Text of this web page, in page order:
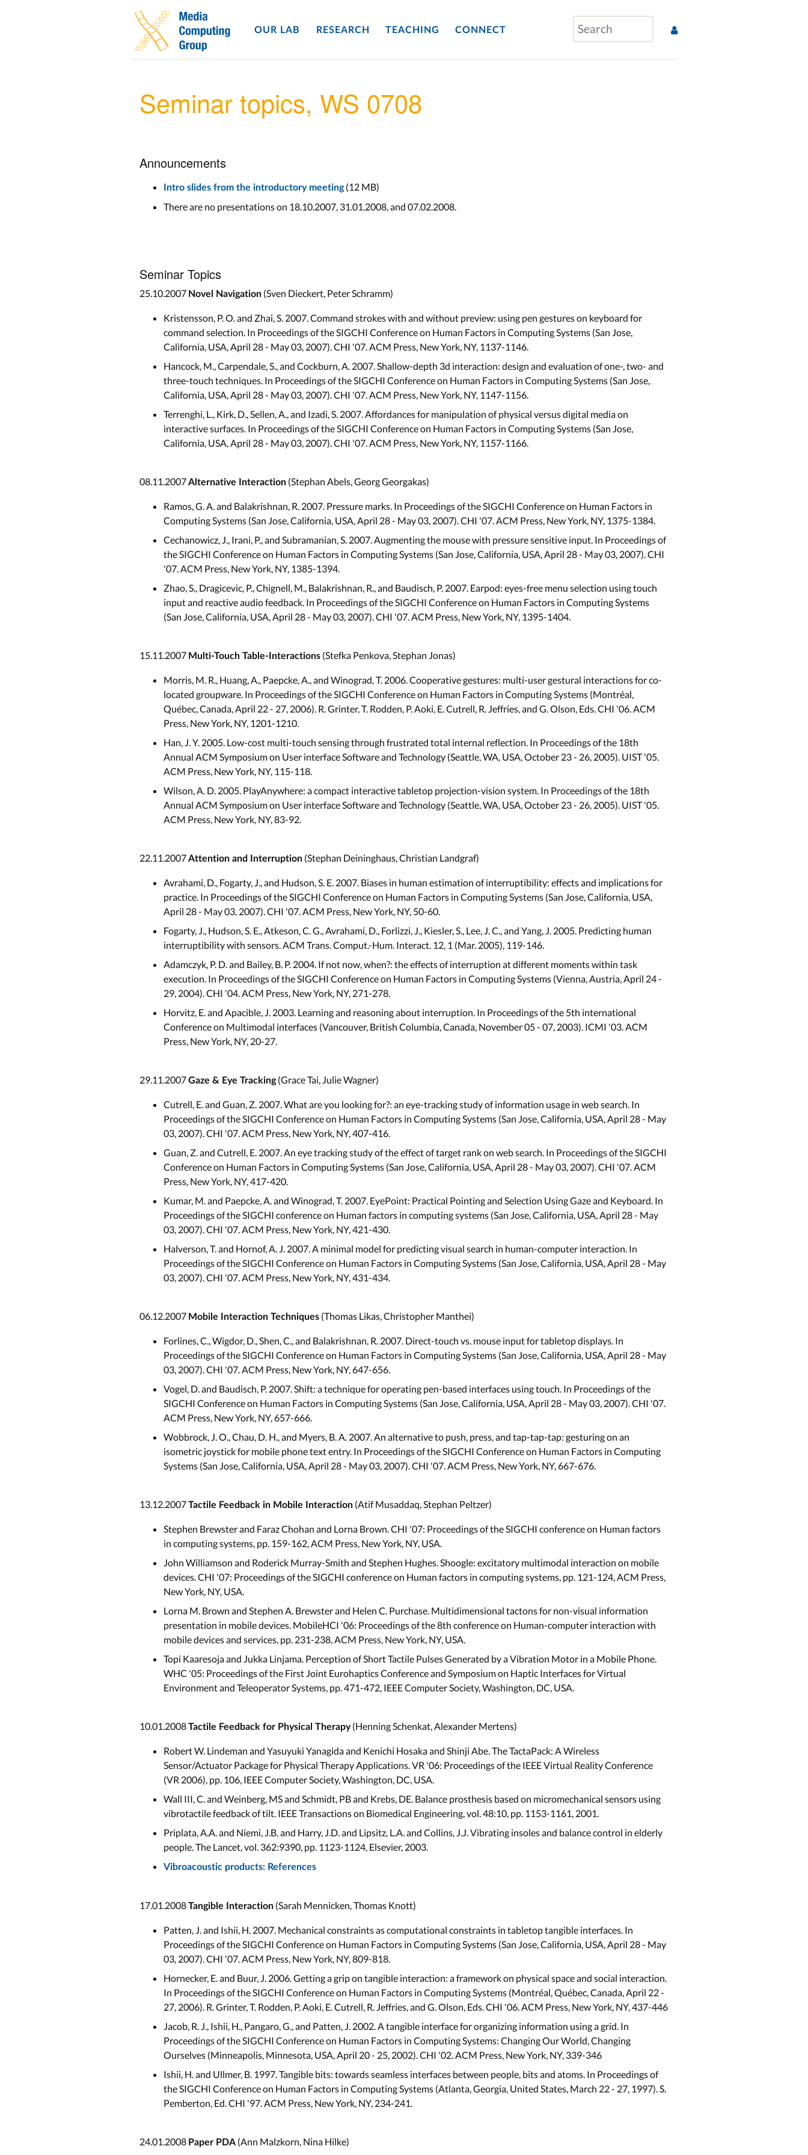
OUR LAB RESEARCH TEACHING CONNECT
Seminar topics, WS 0708
Announcements
Intro slides from the introductory meeting(12 MB)
There are no presentations on 18.10.2007, 31.01.2008, and 07.02.2008.
Seminar Topics
25.10.2007 Novel Navigation (Sven Dieckert, Peter Schramm)
Kristensson, P. O. and Zhai, S. 2007. Command strokes with and without preview: using pen gestures on keyboard for
command selection. In Proceedings of the SIGCHI Conference on Human Factors in Computing Systems (San Jose,
California, USA, April 28 - May 03, 2007). CHI '07. ACM Press, New York, NY, 1137-1146.
Hancock, M., Carpendale, S., and Cockburn, A. 2007. Shallow-depth 3d interaction: design and evaluation of one-, two- and
three-touch techniques. In Proceedings of the SIGCHI Conference on Human Factors in Computing Systems (San Jose,
California, USA, April 28 - May 03, 2007). CHI '07. ACM Press, New York, NY, 1147-1156.
Terrenghi, L., Kirk, D., Sellen, A., and Izadi, S. 2007. Affordances for manipulation of physical versus digital media on
interactive surfaces. In Proceedings of the SIGCHI Conference on Human Factors in Computing Systems (San Jose,
California, USA, April 28 - May 03, 2007). CHI '07. ACM Press, New York, NY, 1157-1166.
08.11.2007Alternative Interaction (Stephan Abels, Georg Georgakas)
Ramos, G. A. and Balakrishnan, R. 2007. Pressure marks. In Proceedings of the SIGCHI Conference on Human Factors in
Computing Systems (San Jose, California, USA, April 28 - May 03, 2007). CHI '07. ACM Press, New York, NY, 1375-1384.
Cechanowicz, J., Irani, P., and Subramanian, S. 2007. Augmenting the mouse with pressure sensitive input. In Proceedings of
the SIGCHI Conference on Human Factors in Computing Systems (San Jose, California, USA, April 28 - May 03, 2007). CHI
'07. ACM Press, New York, NY, 1385-1394.
Zhao, S., Dragicevic, P., Chignell, M., Balakrishnan, R., and Baudisch, P. 2007. Earpod: eyes-free menu selection using touch
input and reactive audio feedback. In Proceedings of the SIGCHI Conference on Human Factors in Computing Systems
(San Jose, California, USA, April 28 - May 03, 2007). CHI '07. ACM Press, New York, NY, 1395-1404.
15.11.2007 Multi-Touch Table-Interactions (Stefka Penkova, Stephan Jonas)
Morris, M. R., Huang, A., Paepcke, A., and Winograd, T. 2006. Cooperative gestures: multi-user gestural interactions for co-
located groupware. In Proceedings of the SIGCHI Conference on Human Factors in Computing Systems (Montréal,
Québec, Canada, April 22 - 27, 2006). R. Grinter, T. Rodden, P. Aoki, E. Cutrell, R. Jeffries, and G. Olson, Eds. CHI '06. ACM
Press, New York, NY, 1201-1210.
Han, J. Y. 2005. Low-cost multi-touch sensing through frustrated total internal reflection. In Proceedings of the 18th
Annual ACM Symposium on User interface Software and Technology (Seattle, WA, USA, October 23 - 26, 2005). UIST '05.
ACM Press, New York, NY, 115-118.
Wilson, A. D. 2005. PlayAnywhere: a compact interactive tabletop projection-vision system. In Proceedings of the 18th
Annual ACM Symposium on User interface Software and Technology (Seattle, WA, USA, October 23 - 26, 2005). UIST '05.
ACM Press, New York, NY, 83-92.
22.11.2007Attention and Interruption (Stephan Deininghaus, Christian Landgraf)
Avrahami, D., Fogarty, J., and Hudson, S. E. 2007. Biases in human estimation of interruptibility: effects and implications for
practice. In Proceedings of the SIGCHI Conference on Human Factors in Computing Systems (San Jose, California, USA,
April 28 - May 03, 2007). CHI '07. ACM Press, New York, NY, 50-60.
Fogarty, J., Hudson, S. E., Atkeson, C. G., Avrahami, D., Forlizzi, J., Kiesler, S., Lee, J. C., and Yang, J. 2005. Predicting human
interruptibility with sensors. ACM Trans. Comput.-Hum. Interact. 12, 1 (Mar. 2005), 119-146.
Adamczyk, P. D. and Bailey, B. P. 2004. If not now, when?: the effects of interruption at different moments within task
execution. In Proceedings of the SIGCHI Conference on Human Factors in Computing Systems (Vienna, Austria, April 24 -
29, 2004). CHI '04. ACM Press, New York, NY, 271-278.
Horvitz, E. and Apacible, J. 2003. Learning and reasoning about interruption. In Proceedings of the 5th international
Conference on Multimodal interfaces (Vancouver, British Columbia, Canada, November 05 - 07, 2003). ICMI '03. ACM
Press, New York, NY, 20-27.
29.11.2007Gaze & Eye Tracking(Grace Tai, Julie Wagner)
Cutrell, E. and Guan, Z. 2007. What are you looking for?: an eye-tracking study of information usage in web search. In
Proceedings of the SIGCHI Conference on Human Factors in Computing Systems (San Jose, California, USA, April 28 - May
03, 2007). CHI '07. ACM Press, New York, NY, 407-416.
Guan, Z. and Cutrell, E. 2007. An eye tracking study of the effect of target rank on web search. In Proceedings of the SIGCHI
Conference on Human Factors in Computing Systems (San Jose, California, USA, April 28 - May 03, 2007). CHI '07. ACM
Press, New York, NY, 417-420.
Kumar, M. and Paepcke, A. and Winograd, T. 2007. EyePoint: Practical Pointing and Selection Using Gaze and Keyboard. In
Proceedings of the SIGCHI conference on Human factors in computing systems (San Jose, California, USA, April 28 - May
03, 2007). CHI '07. ACM Press, New York, NY, 421-430.
Halverson, T. and Hornof, A. J. 2007. A minimal model for predicting visual search in human-computer interaction. In
Proceedings of the SIGCHI Conference on Human Factors in Computing Systems (San Jose, California, USA, April 28 - May
03, 2007). CHI '07. ACM Press, New York, NY, 431-434.
06.12.2007 Mobile Interaction Techniques (Thomas Likas, Christopher Manthei)
Forlines, C., Wigdor, D., Shen, C., and Balakrishnan, R. 2007. Direct-touch vs. mouse input for tabletop displays. In
Proceedings of the SIGCHI Conference on Human Factors in Computing Systems (San Jose, California, USA, April 28 - May
03, 2007). CHI '07. ACM Press, New York, NY, 647-656.
Vogel, D. and Baudisch, P. 2007. Shift: a technique for operating pen-based interfaces using touch. In Proceedings of the
SIGCHI Conference on Human Factors in Computing Systems (San Jose, California, USA, April 28 - May 03, 2007). CHI '07.
ACM Press, New York, NY, 657-666.
Wobbrock, J. O., Chau, D. H., and Myers, B. A. 2007. An alternative to push, press, and tap-tap-tap: gesturing on an
isometric joystick for mobile phone text entry. In Proceedings of the SIGCHI Conference on Human Factors in Computing
Systems (San Jose, California, USA, April 28 - May 03, 2007). CHI '07. ACM Press, New York, NY, 667-676.
13.12.2007Tactile Feedback in Mobile Interaction (Atif Musaddaq, Stephan Peltzer)
Stephen Brewster and Faraz Chohan and Lorna Brown. CHI '07: Proceedings of the SIGCHI conference on Human factors
in computing systems, pp. 159-162, ACM Press, New York, NY, USA.
John Williamson and Roderick Murray-Smith and Stephen Hughes. Shoogle: excitatory multimodal interaction on mobile
devices. CHI '07: Proceedings of the SIGCHI conference on Human factors in computing systems, pp. 121-124, ACM Press,
New York, NY, USA.
Lorna M. Brown and Stephen A. Brewster and Helen C. Purchase. Multidimensional tactons for non-visual information
presentation in mobile devices. MobileHCI '06: Proceedings of the 8th conference on Human-computer interaction with
mobile devices and services, pp. 231-238, ACM Press, New York, NY, USA.
Topi Kaaresoja and Jukka Linjama. Perception of Short Tactile Pulses Generated by a Vibration Motor in a Mobile Phone.
WHC '05: Proceedings of the First Joint Eurohaptics Conference and Symposium on Haptic Interfaces for Virtual
Environment and Teleoperator Systems, pp. 471-472, IEEE Computer Society, Washington, DC, USA.
10.01.2008Tactile Feedback for Physical Therapy(Henning Schenkat, Alexander Mertens)
Robert W. Lindeman and Yasuyuki Yanagida and Kenichi Hosaka and Shinji Abe. The TactaPack: A Wireless
Sensor/Actuator Package for Physical Therapy Applications. VR '06: Proceedings of the IEEE Virtual Reality Conference
(VR 2006), pp. 106, IEEE Computer Society, Washington, DC, USA.
Wall III, C. and Weinberg, MS and Schmidt, PB and Krebs, DE. Balance prosthesis based on micromechanical sensors using
vibrotactile feedback of tilt. IEEE Transactions on Biomedical Engineering, vol. 48:10, pp. 1153-1161, 2001.
Priplata, A.A. and Niemi, J.B. and Harry, J.D. and Lipsitz, L.A. and Collins, J.J. Vibrating insoles and balance control in elderly
people. The Lancet, vol. 362:9390, pp. 1123-1124, Elsevier, 2003.
Vibroacoustic products: References
17.01.2008Tangible Interaction (Sarah Mennicken, Thomas Knott)
Patten, J. and Ishii, H. 2007. Mechanical constraints as computational constraints in tabletop tangible interfaces. In
Proceedings of the SIGCHI Conference on Human Factors in Computing Systems (San Jose, California, USA, April 28 - May
03, 2007). CHI '07. ACM Press, New York, NY, 809-818.
Hornecker, E. and Buur, J. 2006. Getting a grip on tangible interaction: a framework on physical space and social interaction.
In Proceedings of the SIGCHI Conference on Human Factors in Computing Systems (Montréal, Québec, Canada, April 22 -
27, 2006). R. Grinter, T. Rodden, P. Aoki, E. Cutrell, R. Jeffries, and G. Olson, Eds. CHI '06. ACM Press, New York, NY, 437-446
Jacob, R. J., Ishii, H., Pangaro, G., and Patten, J. 2002. A tangible interface for organizing information using a grid. In
Proceedings of the SIGCHI Conference on Human Factors in Computing Systems: Changing Our World, Changing
Ourselves (Minneapolis, Minnesota, USA, April 20 - 25, 2002). CHI '02. ACM Press, New York, NY, 339-346
Ishii, H. and Ullmer, B. 1997. Tangible bits: towards seamless interfaces between people, bits and atoms. In Proceedings of
the SIGCHI Conference on Human Factors in Computing Systems (Atlanta, Georgia, United States, March 22 - 27, 1997). S.
Pemberton, Ed. CHI '97. ACM Press, New York, NY, 234-241.
24.01.2008 Paper PDA (Ann Malzkorn, Nina Hilke)